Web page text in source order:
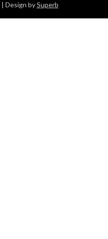
| Design bySuperb